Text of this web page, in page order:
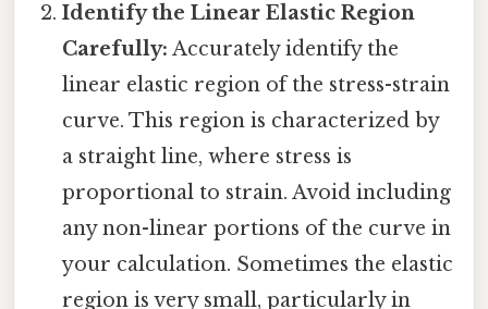
Identify the Linear Elastic Region
Carefully: Accurately identify the
linear elastic region of the stress-strain
curve. This region is characterized by
a straight line, where stress is
proportional to strain. Avoid including
any non-linear portions of the curve in
your calculation. Sometimes the elastic
region is very small, particularly in